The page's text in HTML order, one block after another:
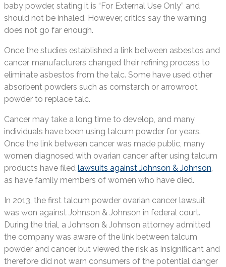
baby powder, stating it is “For External Use Only” and
should not be inhaled. However, critics say the warning
does not go far enough.
Once the studies established a link between asbestos and
cancer, manufacturers changed their refining process to
eliminate asbestos from the talc. Some have used other
absorbent powders such as cornstarch or arrowroot
powder to replace talc.
Cancer may take a long time to develop, and many
individuals have been using talcum powder for years.
Once the link between cancer was made public, many
women diagnosed with ovarian cancer after using talcum
products have filed lawsuits against Johnson & Johnson
as have family members of women who have died.
In 2013, the first talcum powder ovarian cancer lawsuit
was won against Johnson & Johnson in federal court.
During the trial, a Johnson & Johnson attorney admitted
the company was aware of the link between talcum
powder and cancer but viewed the risk as insignificant and
therefore did not warn consumers of the potential danger